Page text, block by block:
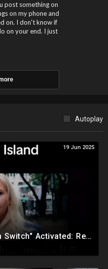
post something on
on my phone and
on. I don't know if
on your end. I just
Autoplay
19 Jun 2025
Epstein Victim "Dead Man Switch" Activated: Reveals Obama Went To Island For Young Trafficked Boys